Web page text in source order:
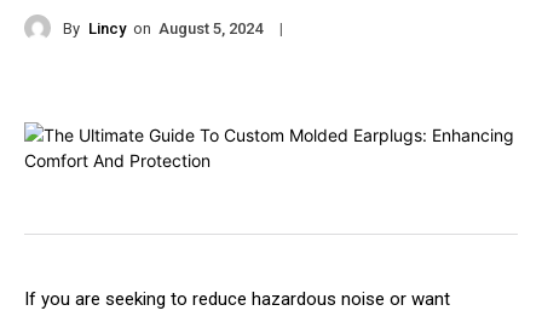
By Lincy on August 5, 2024 |
If you are seeking to reduce hazardous noise or want